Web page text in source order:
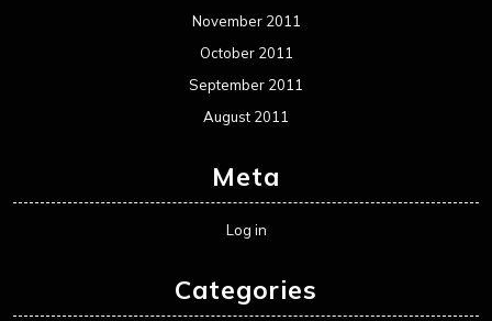
November 2011
October 2011
September 2011
August 2011
Meta
Log in
Categories